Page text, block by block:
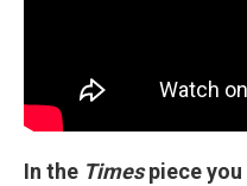
In the Timespiece